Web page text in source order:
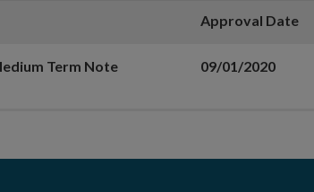
Approval Date
Term Note
09/01/2020